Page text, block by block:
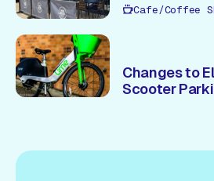
Cafe/Coffee
Changes to
Scooter